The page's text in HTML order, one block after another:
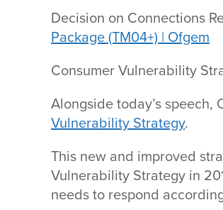
Decision on Connections
Package (TM04+) | Ofgem
Consumer Vulnerability
Alongside today’s speech,
Vulnerability Strategy.
This new and improved
Vulnerability Strategy in
needs to respond